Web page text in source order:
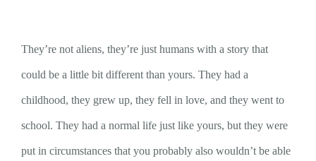
They’re not aliens, they’re just humans with a story that
could be a little bit different than yours. They had a
childhood, they grew up, they fell in love, and they went to
school. They had a normal life just like yours, but they were
put in circumstances that you probably also wouldn’t be able